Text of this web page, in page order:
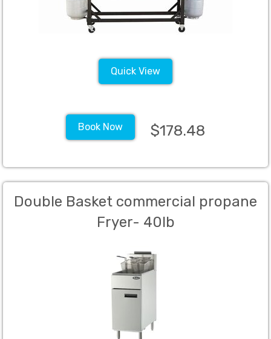
Quick View
Book Now $178.48
Double Basket commercial propane
Fryer- 40lb